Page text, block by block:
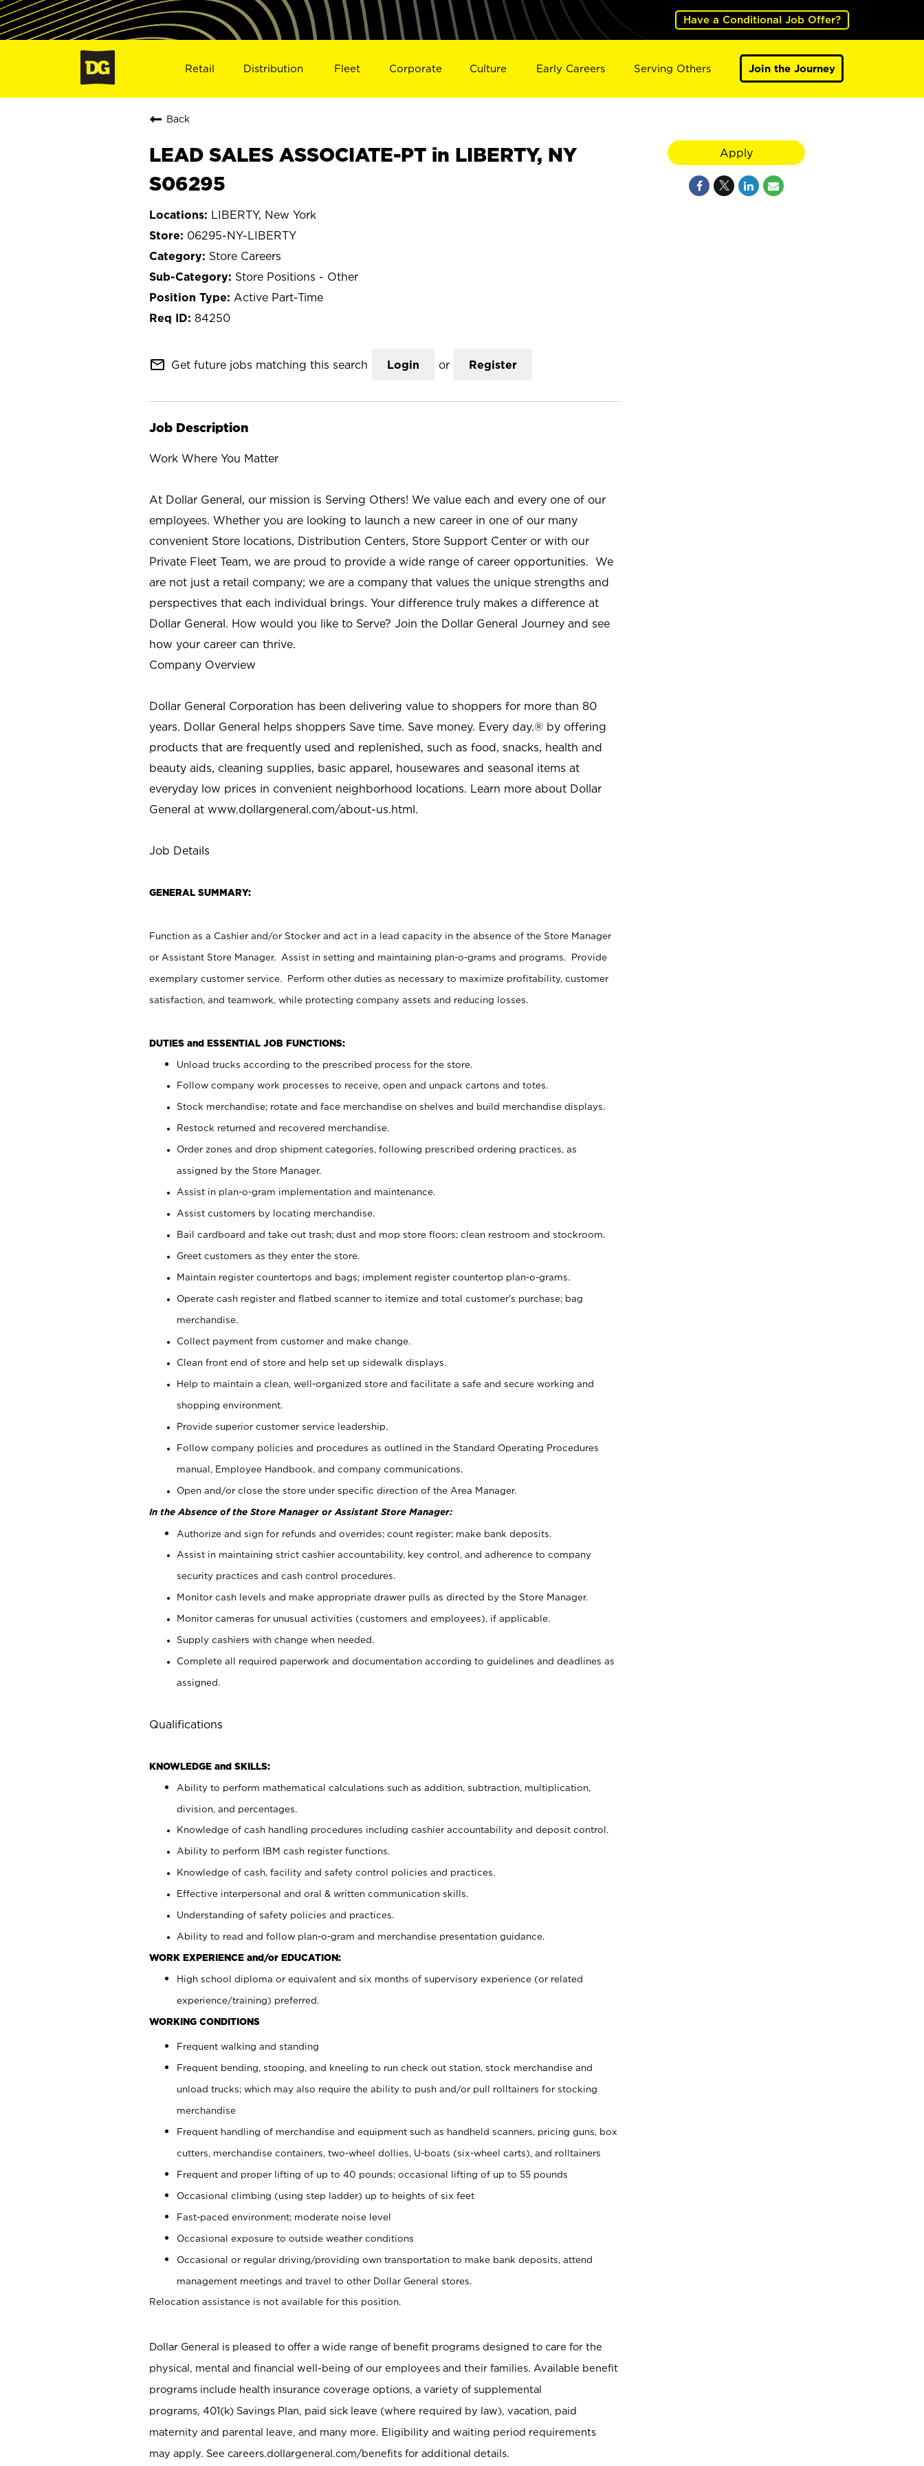
Have a Conditional Job Offer?
Retail Distribution Fleet Corporate Culture Early Careers Serving Others Join the Journey
Back
LEAD SALES ASSOCIATE-PT in LIBERTY, NY
S06295
LIBERTY, New York
06295-NY-LIBERTY
Store Careers
Store Positions - Other
Active Part-Time
84250
mail_outline Get future jobs matching this search Login or Register
Job Description
Work Where You Matter
At Dollar General, our mission is Serving Others! We value each and every one of our
employees. Whether you are looking to launch a new career in one of our many
convenient Store locations, Distribution Centers, Store Support Center or with our
Private Fleet Team, we are proud to provide a wide range of career opportunities. We
are not just a retail company; we are a company that values the unique strengths and
perspectives that each individual brings. Your difference truly makes a difference at
Dollar General. How would you like to Serve? Join the Dollar General Journey and see
how your career can thrive.
Company Overview
Dollar General Corporation has been delivering value to shoppers for more than 80
years. Dollar General helps shoppers Save time. Save money. Every day.® by offering
products that are frequently used and replenished, such as food, snacks, health and
beauty aids, cleaning supplies, basic apparel, housewares and seasonal items at
everyday low prices in convenient neighborhood locations. Learn more about Dollar
General at www.dollargeneral.com/about-us.html.
Job Details
GENERAL SUMMARY:
Function as a Cashier and/or Stocker and act in a lead capacity in the absence of the Store Manager
or Assistant Store Manager. Assist in setting and maintaining plan-o-grams and programs. Provide
exemplary customer service. Perform other duties as necessary to maximize profitability, customer
satisfaction, and teamwork, while protecting company assets and reducing losses.
DUTIES and ESSENTIAL JOB FUNCTIONS:
Unload trucks according to the prescribed process for the store.
Follow company work processes to receive, open and unpack cartons and totes.
Stock merchandise; rotate and face merchandise on shelves and build merchandise displays.
Restock returned and recovered merchandise.
Order zones and drop shipment categories, following prescribed ordering practices, as
assigned by the Store Manager.
Assist in plan-o-gram implementation and maintenance.
Assist customers by locating merchandise.
Bail cardboard and take out trash; dust and mop store floors; clean restroom and stockroom.
Greet customers as they enter the store.
Maintain register countertops and bags; implement register countertop plan-o-grams.
Operate cash register and flatbed scanner to itemize and total customer's purchase; bag
merchandise.
Collect payment from customer and make change.
Clean front end of store and help set up sidewalk displays.
Help to maintain a clean, well-organized store and facilitate a safe and secure working and
shopping environment.
Provide superior customer service leadership.
Follow company policies and procedures as outlined in the Standard Operating Procedures
manual, Employee Handbook, and company communications.
Open and/or close the store under specific direction of the Area Manager.
In the Absence of the Store Manager or Assistant Store Manager:
Authorize and sign for refunds and overrides; count register; make bank deposits.
Assist in maintaining strict cashier accountability, key control, and adherence to company
security practices and cash control procedures.
Monitor cash levels and make appropriate drawer pulls as directed by the Store Manager.
Monitor cameras for unusual activities (customers and employees), if applicable.
Supply cashiers with change when needed.
Complete all required paperwork and documentation according to guidelines and deadlines as
assigned.
Qualifications
KNOWLEDGE and SKILLS:
Ability to perform mathematical calculations such as addition, subtraction, multiplication,
division, and percentages.
Knowledge of cash handling procedures including cashier accountability and deposit control.
Ability to perform IBM cash register functions.
Knowledge of cash, facility and safety control policies and practices.
Effective interpersonal and oral & written communication skills.
Understanding of safety policies and practices.
Ability to read and follow plan-o-gram and merchandise presentation guidance.
WORK EXPERIENCE and/or EDUCATION:
High school diploma or equivalent and six months of supervisory experience (or related
experience/training) preferred.
WORKING CONDITIONS
Frequent walking and standing
Frequent bending, stooping, and kneeling to run check out station, stock merchandise and
unload trucks; which may also require the ability to push and/or pull rolltainers for stocking
merchandise
Frequent handling of merchandise and equipment such as handheld scanners, pricing guns, box
cutters, merchandise containers, two-wheel dollies, U-boats (six-wheel carts), and rolltainers
Frequent and proper lifting of up to 40 pounds; occasional lifting of up to 55 pounds
Occasional climbing (using step ladder) up to heights of six feet
Fast-paced environment; moderate noise level
Occasional exposure to outside weather conditions
Occasional or regular driving/providing own transportation to make bank deposits, attend
management meetings and travel to other Dollar General stores.
Relocation assistance is not available for this position.
Dollar General is pleased to offer a wide range of benefit programs designed to care for the
physical, mental and financial well-being of our employees and their families. Available benefit
programs include health insurance coverage options, a variety of supplemental
programs, 401(k) Savings Plan, paid sick leave (where required by law), vacation, paid
maternity and parental leave, and many more. Eligibility and waiting period requirements
may apply. See careers.dollargeneral.com/benefits for additional details.
Apply